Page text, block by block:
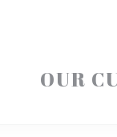
OUR